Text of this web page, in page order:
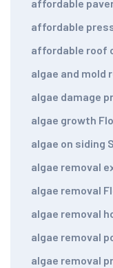
affordable
affordable
affordable roof
algae and mold
algae damage
algae growth
algae on siding
algae removal
algae removal
algae removal
algae removal
algae removal